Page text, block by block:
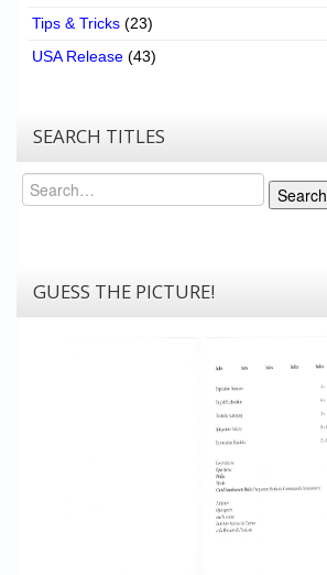
Tips & Tricks (23)
USA Release (43)
SEARCH TITLES
Search
Search
GUESS THE PICTURE!